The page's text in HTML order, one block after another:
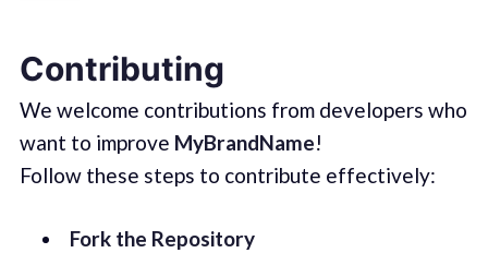
Contributing
We welcome contributions from developers who
want to improve MyBrandName!
Follow these steps to contribute effectively:
Fork the Repository